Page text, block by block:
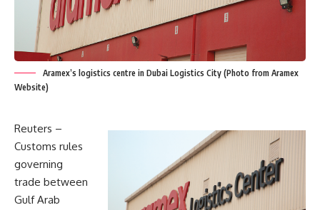
Aramex’s logistics centre in Dubai Logistics City (Photo from Aramex
Website)
Reuters –
Customs rules
governing
trade between
Gulf Arab